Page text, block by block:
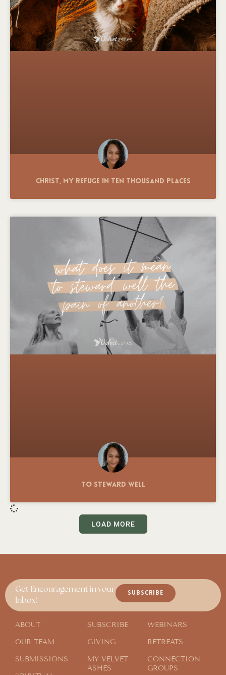
Christ, My Refuge in Ten Thousand Places
To Steward Well
LOAD MORE
Get Encouragement in your
Inbox!
SUBSCRIBE
ABOUT
OUR TEAM
SUBMISSIONS
SUBSCRIBE
GIVING
MY VELVET
ASHES
WEBINARS
RETREATS
CONNECTION
GROUPS